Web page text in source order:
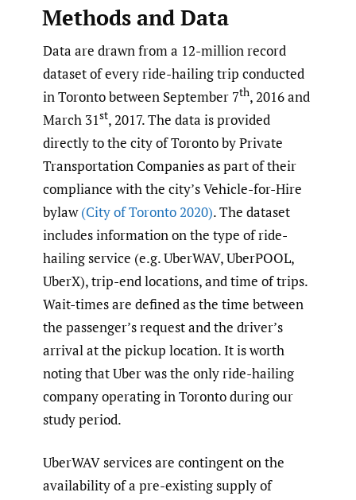
Methods and Data
Data are drawn from a 12-million record
dataset of every ride-hailing trip conducted
in Toronto between September 7th, 2016 and
March 31st, 2017. The data is provided
directly to the city of Toronto by Private
Transportation Companies as part of their
compliance with the city’s Vehicle-for-Hire
bylaw(City of Toronto 2020). The dataset
includes information on the type of ride-
hailing service (e.g. UberWAV, UberPOOL,
UberX), trip-end locations, and time of trips.
Wait-times are defined as the time between
the passenger’s request and the driver’s
arrival at the pickup location. It is worth
noting that Uber was the only ride-hailing
company operating in Toronto during our
study period.
UberWAV services are contingent on the
availability of a pre-existing supply of